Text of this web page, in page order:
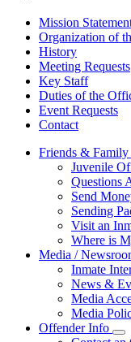
Mission
Organization of
History
Meeting Requests
Key Staff
Duties of the
Event Requests
Contact
Friends & Family
Juvenile
Questions
Send
Sending
Visit an
Where is
Media /
Inmate
News &
Media
Media
Offender Info